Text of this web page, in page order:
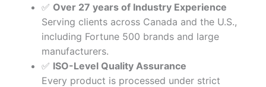
✅ Over 27 years of Industry Experience
Serving clients across Canada and the U.S.,
including Fortune 500 brands and large
manufacturers.
✅ ISO-Level Quality Assurance
Every product is processed under strict